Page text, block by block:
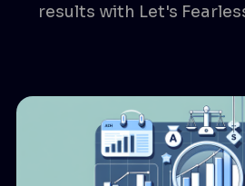
results with Let's